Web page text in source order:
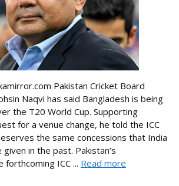
Pakistan Cricket Board
Naqvi has said Bangladesh is being
the T20 World Cup. Supporting
for a venue change, he told the ICC
the same concessions that India
in the past. Pakistan’s
ICC ... Read more